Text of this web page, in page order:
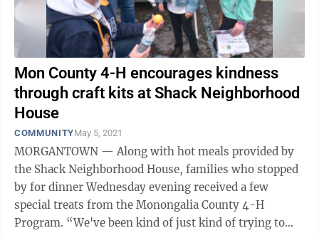
Mon County 4-H encourages kindness
through craft kits at Shack Neighborhood
House
COMMUNITYMay 5, 2021
MORGANTOWN — Along with hot meals provided by
the Shack Neighborhood House, families who stopped
by for dinner Wednesday evening received a few
special treats from the Monongalia County 4-H
Program. “We've been kind of just kind of trying to